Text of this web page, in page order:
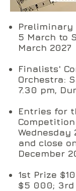
Preliminary
5 March to
March 2027
Finalists'
Orchestra:
7.30 pm,
Entries for
Wednesday
and close
December
1st Prize
$5 000;